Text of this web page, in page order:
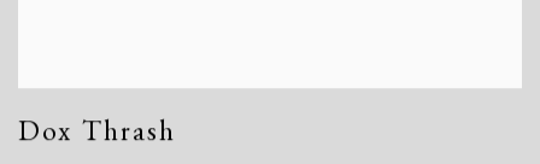
Dox Thrash